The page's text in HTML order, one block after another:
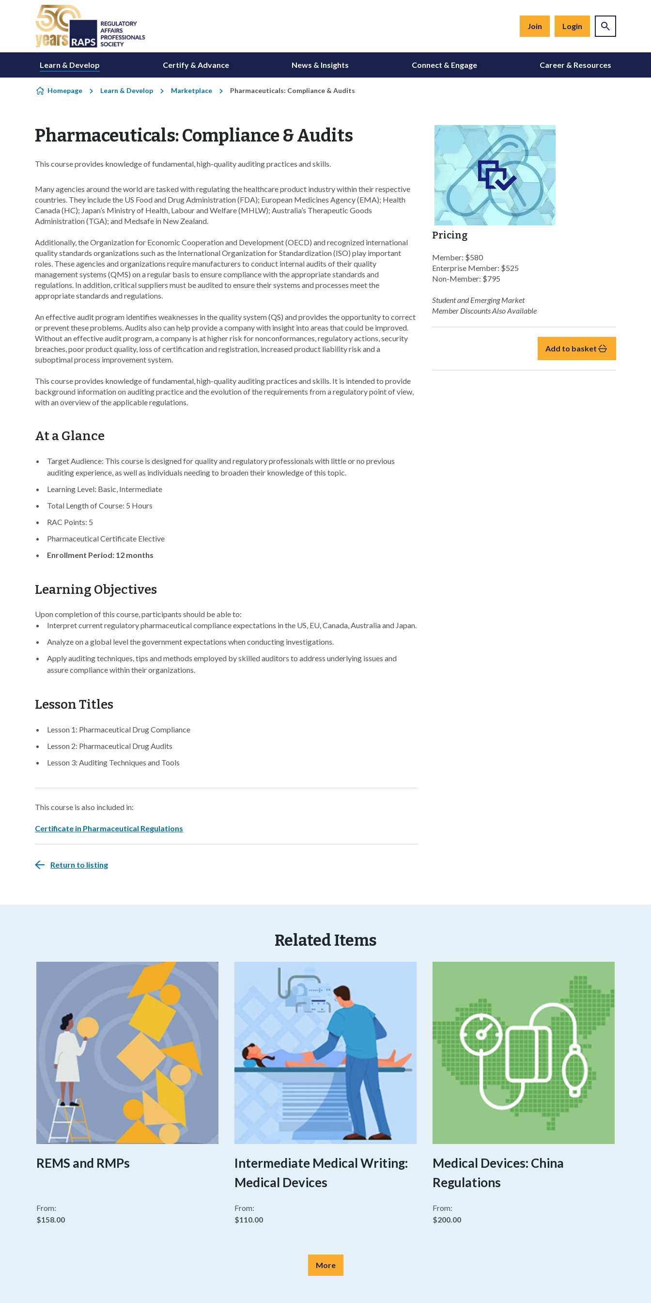
Skip to content
Join Login
Learn & Develop Certify & Advance News & Insights Connect & Engage Career & Resources
Homepage Learn & Develop Marketplace Pharmaceuticals: Compliance & Audits
Pricing
Member: $580
Enterprise Member: $525
Non-Member: $795
Student and Emerging Market
Member Discounts Also Available
Add to basket
Pharmaceuticals: Compliance & Audits
This course provides knowledge of fundamental, high-quality auditing practices and skills.
Many agencies around the world are tasked with regulating the healthcare product industry within their respective
countries. They include the US Food and Drug Administration (FDA); European Medicines Agency (EMA); Health
Canada (HC); Japan’s Ministry of Health, Labour and Welfare (MHLW); Australia’s Therapeutic Goods
Administration (TGA); and Medsafe in New Zealand.
Additionally, the Organization for Economic Cooperation and Development (OECD) and recognized international
quality standards organizations such as the International Organization for Standardization (ISO) play important
roles. These agencies and organizations require manufacturers to conduct internal audits of their quality
management systems (QMS) on a regular basis to ensure compliance with the appropriate standards and
regulations. In addition, critical suppliers must be audited to ensure their systems and processes meet the
appropriate standards and regulations.
An effective audit program identifies weaknesses in the quality system (QS) and provides the opportunity to correct
or prevent these problems. Audits also can help provide a company with insight into areas that could be improved.
Without an effective audit program, a company is at higher risk for nonconformances, regulatory actions, security
breaches, poor product quality, loss of certification and registration, increased product liability risk and a
suboptimal process improvement system.
This course provides knowledge of fundamental, high-quality auditing practices and skills. It is intended to provide
background information on auditing practice and the evolution of the requirements from a regulatory point of view,
with an overview of the applicable regulations.
At a Glance
Target Audience: This course is designed for quality and regulatory professionals with little or no previous
auditing experience, as well as individuals needing to broaden their knowledge of this topic.
Learning Level: Basic, Intermediate
Total Length of Course: 5 Hours
RAC Points: 5
Pharmaceutical Certificate Elective
Enrollment Period: 12 months
Learning Objectives
Upon completion of this course, participants should be able to:
Interpret current regulatory pharmaceutical compliance expectations in the US, EU, Canada, Australia and Japan.
Analyze on a global level the government expectations when conducting investigations.
Apply auditing techniques, tips and methods employed by skilled auditors to address underlying issues and
assure compliance within their organizations.
Lesson Titles
Lesson 1: Pharmaceutical Drug Compliance
Lesson 2: Pharmaceutical Drug Audits
Lesson 3: Auditing Techniques and Tools
This course is also included in:
Certificate in Pharmaceutical Regulations
Return to listing
Related Items
REMS and RMPs
From:
$158.00
Intermediate Medical Writing:
Medical Devices
From:
$110.00
Medical Devices: China
Regulations
From:
$200.00
More